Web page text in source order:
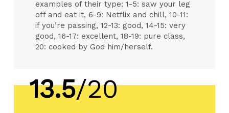
examples of their type: 1-5: saw your leg
off and eat it, 6-9: Netflix and chill, 10-11:
if you’re passing, 12-13: good, 14-15: very
good, 16-17: excellent, 18-19: pure class,
20: cooked by God him/herself.
13.5/20